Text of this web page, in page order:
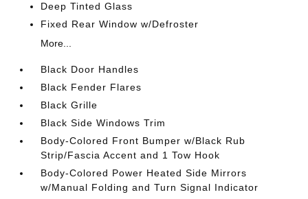
Deep Tinted Glass
Fixed Rear Window w/Defroster
More...
Black Door Handles
Black Fender Flares
Black Grille
Black Side Windows Trim
Body-Colored Front Bumper w/Black Rub
Strip/Fascia Accent and 1 Tow Hook
Body-Colored Power Heated Side Mirrors
w/Manual Folding and Turn Signal Indicator